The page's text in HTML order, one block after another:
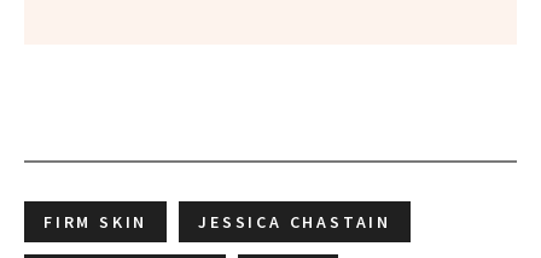
FIRM SKIN JESSICA CHASTAIN